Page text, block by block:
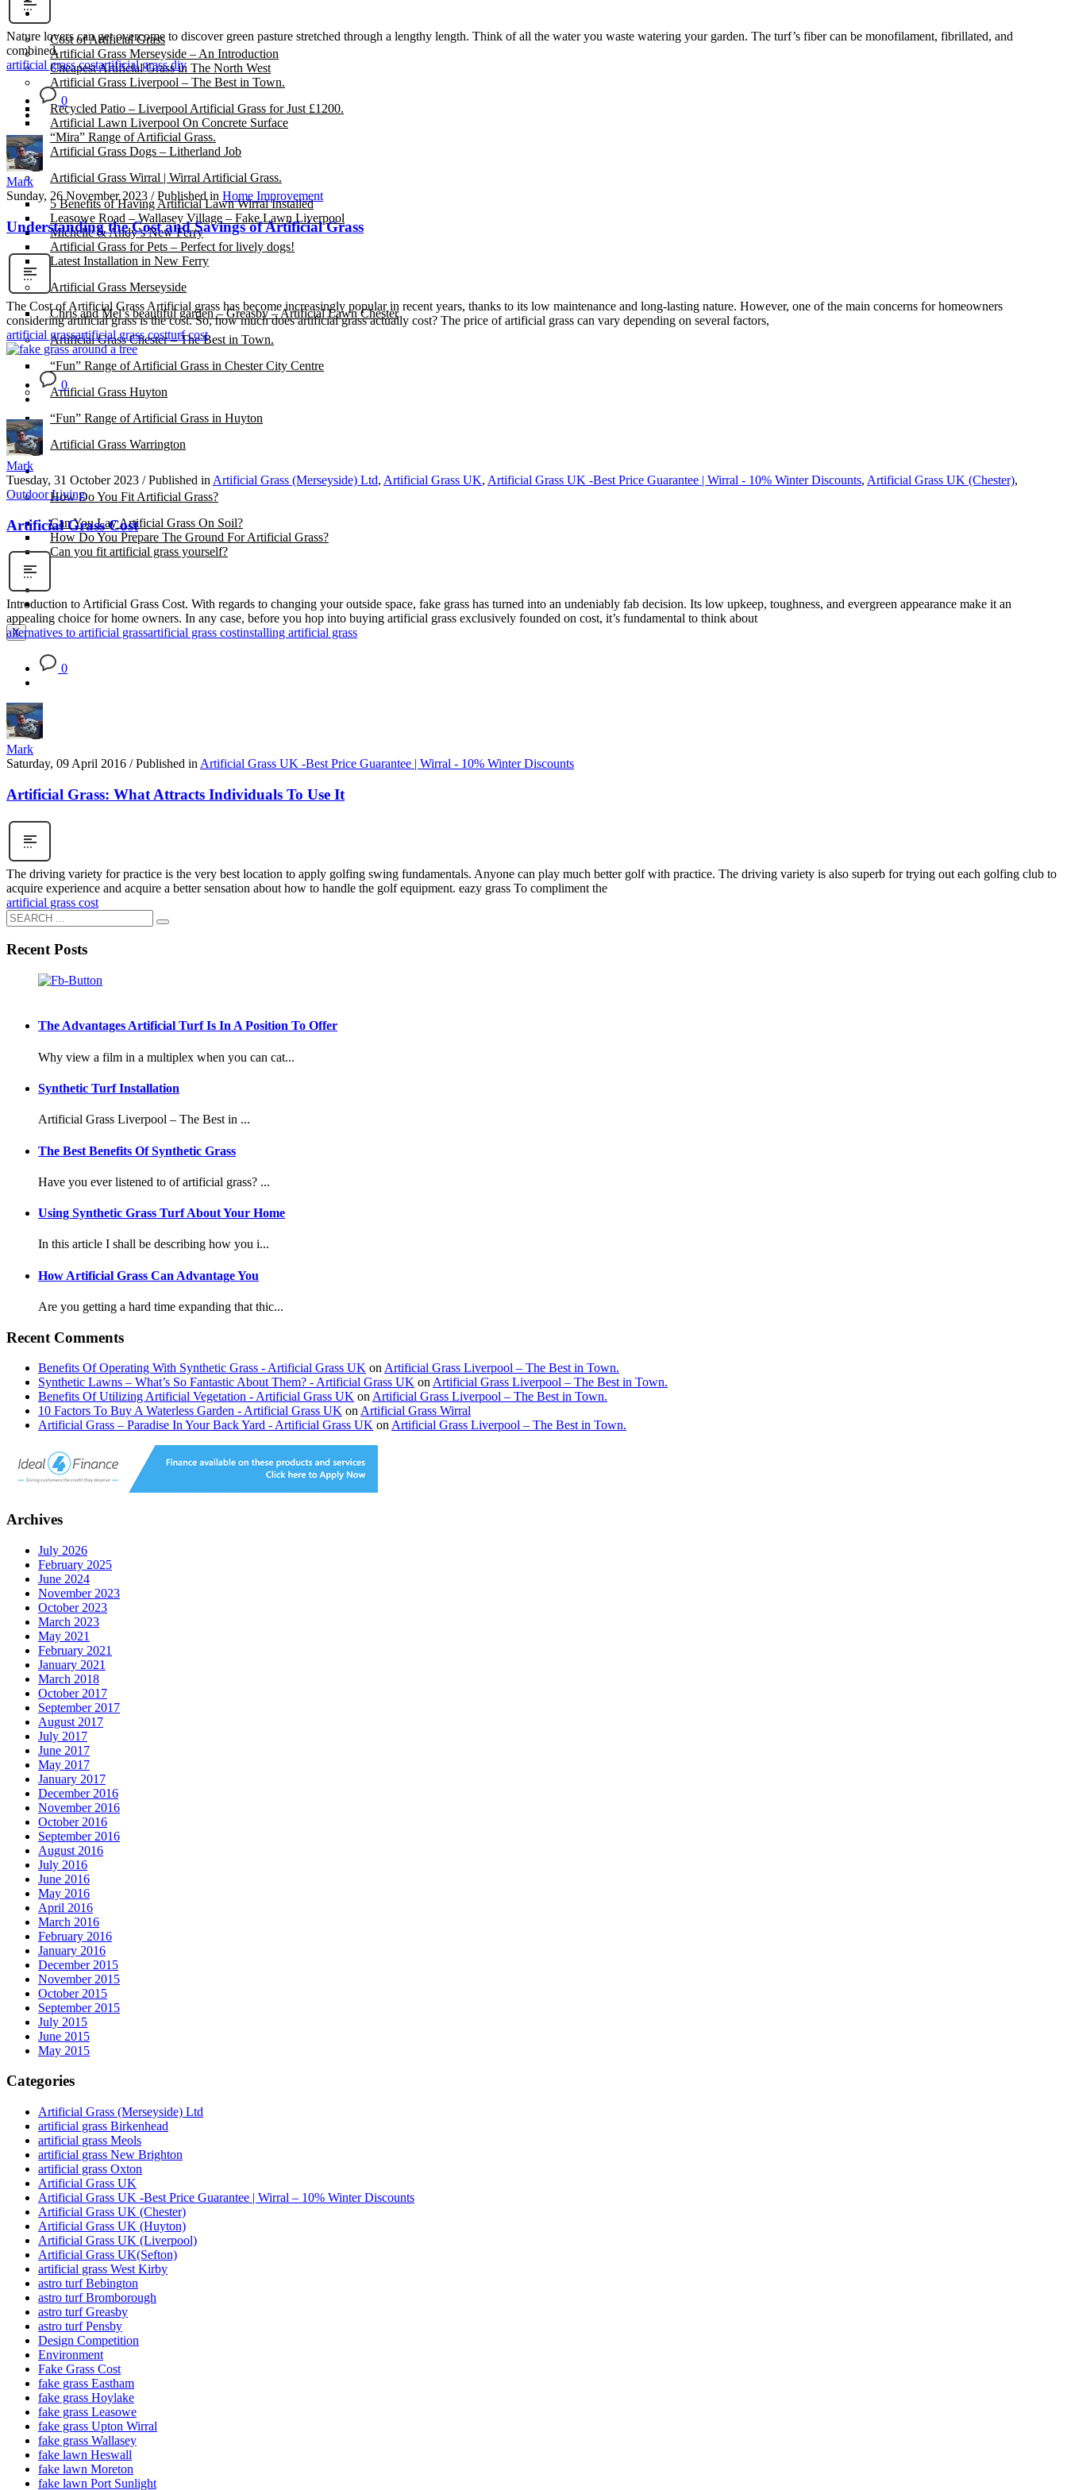
Cost of Artificial Grass
Artificial Grass Merseyside – An Introduction
Cheapest Artificial Grass in The North West
Artificial Grass Liverpool – The Best in Town.
Recycled Patio – Liverpool Artificial Grass for Just £1200.
Artificial Lawn Liverpool On Concrete Surface
“Mira” Range of Artificial Grass.
Artificial Grass Dogs – Litherland Job
Artificial Grass Wirral | Wirral Artificial Grass.
5 Benefits of Having Artificial Lawn Wirral Installed
Leasowe Road – Wallasey Village – Fake Lawn Liverpool
Michelle & Andy’s New Ferry
Artificial Grass for Pets – Perfect for lively dogs!
Latest Installation in New Ferry
Artificial Grass Merseyside
Chris and Mel’s beautiful garden – Greasby – Artificial Lawn Chester
Artificial Grass Chester – The Best in Town.
“Fun” Range of Artificial Grass in Chester City Centre
Artificial Grass Huyton
“Fun” Range of Artificial Grass in Huyton
Artificial Grass Warrington
How Do You Fit Artificial Grass?
Can You Lay Artificial Grass On Soil?
How Do You Prepare The Ground For Artificial Grass?
Can you fit artificial grass yourself?
Posts
Free Quote
X
Nature lovers can get overcome to discover green pasture stretched through a lengthy length. Think of all the water you waste watering your garden. The turf’s fiber can be monofilament, fibrillated, and
combined.
artificial grass costartificial grass diy
0
Mark
Sunday, 26 November 2023 / Published in Home Improvement
Understanding the Cost and Savings of Artificial Grass
The Cost of Artificial Grass Artificial grass has become increasingly popular in recent years, thanks to its low maintenance and long-lasting nature. However, one of the main concerns for homeowners
considering artificial grass is the cost. So, how much does artificial grass actually cost? The price of artificial grass can vary depending on several factors,
artificial grassartificial grass costturf cost
0
Mark
Tuesday, 31 October 2023 / Published in Artificial Grass (Merseyside) Ltd, Artificial Grass UK, Artificial Grass UK -Best Price Guarantee | Wirral - 10% Winter Discounts, Artificial Grass UK (Chester),
Outdoor Living
Artificial Grass Cost
Introduction to Artificial Grass Cost. With regards to changing your outside space, fake grass has turned into an undeniably fab decision. Its low upkeep, toughness, and evergreen appearance make it an
appealing choice for home owners. In any case, before you hop into buying artificial grass exclusively founded on cost, it’s fundamental to think about
alternatives to artificial grassartificial grass costinstalling artificial grass
0
Mark
Saturday, 09 April 2016 / Published in Artificial Grass UK -Best Price Guarantee | Wirral - 10% Winter Discounts
Artificial Grass: What Attracts Individuals To Use It
The driving variety for practice is the very best location to apply golfing swing fundamentals. Anyone can play much better golf with practice. The driving variety is also superb for trying out each golfing club to
acquire experience and acquire a better sensation about how to handle the golf equipment. eazy grass To compliment the
artificial grass cost
Recent Posts
The Advantages Artificial Turf Is In A Position To Offer
Why view a film in a multiplex when you can cat...
Synthetic Turf Installation
Artificial Grass Liverpool – The Best in ...
The Best Benefits Of Synthetic Grass
Have you ever listened to of artificial grass? ...
Using Synthetic Grass Turf About Your Home
In this article I shall be describing how you i...
How Artificial Grass Can Advantage You
Are you getting a hard time expanding that thic...
Recent Comments
Benefits Of Operating With Synthetic Grass - Artificial Grass UK on Artificial Grass Liverpool – The Best in Town.
Synthetic Lawns – What’s So Fantastic About Them? - Artificial Grass UK on Artificial Grass Liverpool – The Best in Town.
Benefits Of Utilizing Artificial Vegetation - Artificial Grass UK on Artificial Grass Liverpool – The Best in Town.
10 Factors To Buy A Waterless Garden - Artificial Grass UK on Artificial Grass Wirral
Artificial Grass – Paradise In Your Back Yard - Artificial Grass UK on Artificial Grass Liverpool – The Best in Town.
Archives
July 2026
February 2025
June 2024
November 2023
October 2023
March 2023
May 2021
February 2021
January 2021
March 2018
October 2017
September 2017
August 2017
July 2017
June 2017
May 2017
January 2017
December 2016
November 2016
October 2016
September 2016
August 2016
July 2016
June 2016
May 2016
April 2016
March 2016
February 2016
January 2016
December 2015
November 2015
October 2015
September 2015
July 2015
June 2015
May 2015
Categories
Artificial Grass (Merseyside) Ltd
artificial grass Birkenhead
artificial grass Meols
artificial grass New Brighton
artificial grass Oxton
Artificial Grass UK
Artificial Grass UK -Best Price Guarantee | Wirral – 10% Winter Discounts
Artificial Grass UK (Chester)
Artificial Grass UK (Huyton)
Artificial Grass UK (Liverpool)
Artificial Grass UK(Sefton)
artificial grass West Kirby
astro turf Bebington
astro turf Bromborough
astro turf Greasby
astro turf Pensby
Design Competition
Environment
Fake Grass Cost
fake grass Eastham
fake grass Hoylake
fake grass Leasowe
fake grass Upton Wirral
fake grass Wallasey
fake lawn Heswall
fake lawn Moreton
fake lawn Port Sunlight